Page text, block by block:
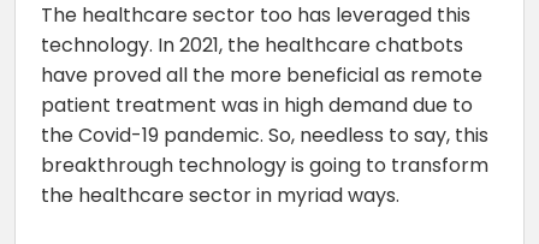
The healthcare sector too has leveraged this
technology. In 2021, the healthcare chatbots
have proved all the more beneficial as remote
patient treatment was in high demand due to
the Covid-19 pandemic. So, needless to say, this
breakthrough technology is going to transform
the healthcare sector in myriad ways.